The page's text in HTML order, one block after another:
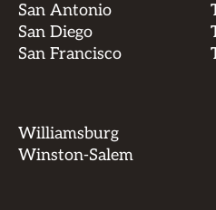
San Antonio
San Diego
San Francisco
Williamsburg
Winston-Salem